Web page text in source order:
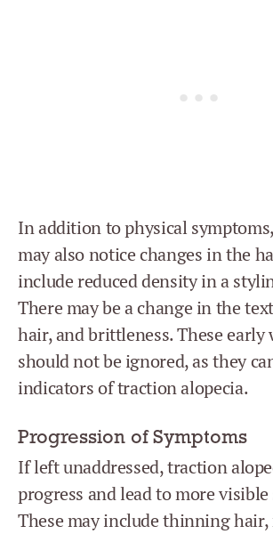
In addition to physical
may also notice changes in the
include reduced density in a
There may be a change in the
hair, and brittleness. These
should not be ignored, as they
indicators of traction alopecia.
Progression of Symptoms
If left unaddressed, traction
progress and lead to more
These may include thinning hair,